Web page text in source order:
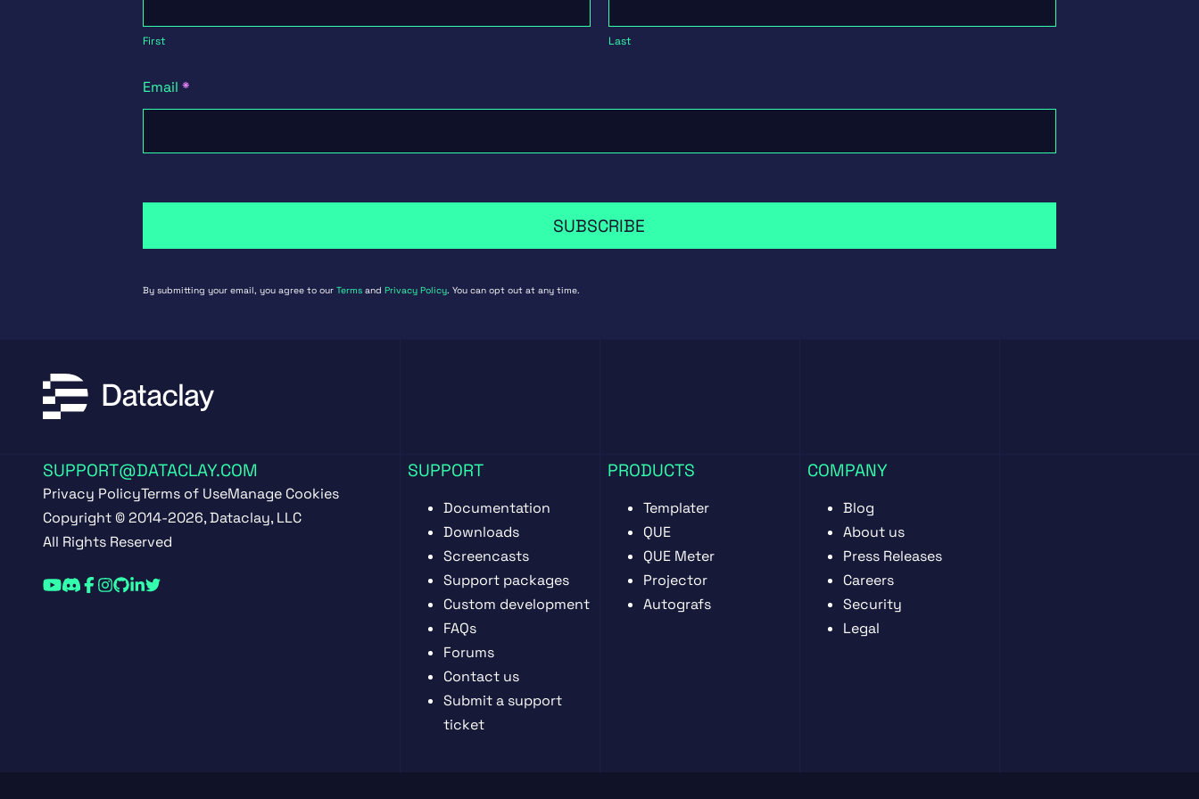
First Last
Email*
SUBSCRIBE
By submitting your email, you agree to ourTerms andPrivacy Policy. You can opt out at any time.
SUPPORT@DATACLAY.COM
Privacy PolicyTerms of UseManage Cookies
Copyright © 2014-2026, Dataclay, LLC
All Rights Reserved
SUPPORT
Documentation
Downloads
Screencasts
Support packages
Custom development
FAQs
Forums
Contact us
Submit a support
ticket
PRODUCTS
Templater
QUE
QUE Meter
Projector
Autografs
COMPANY
Blog
About us
Press Releases
Careers
Security
Legal